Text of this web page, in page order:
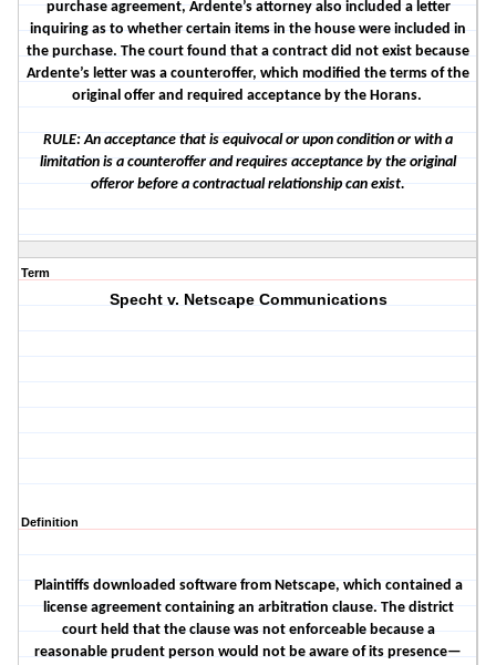
purchase agreement, Ardente’s attorney also included a letter
inquiring as to whether certain items in the house were included in
the purchase. The court found that a contract did not exist because
Ardente’s letter was a counteroffer, which modified the terms of the
original offer and required acceptance by the Horans.
RULE: An acceptance that is equivocal or upon condition or with a
limitation is a counteroffer and requires acceptance by the original
offeror before a contractual relationship can exist.
Term
Specht v. Netscape Communications
Definition
Plaintiffs downloaded software from Netscape, which contained a
license agreement containing an arbitration clause. The district
court held that the clause was not enforceable because a
reasonable prudent person would not be aware of its presence—